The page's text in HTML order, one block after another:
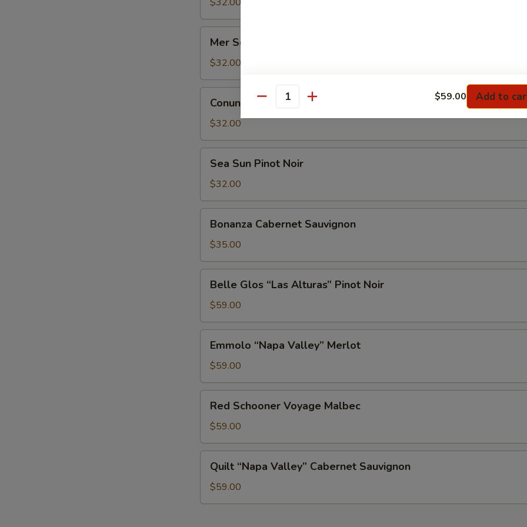
Blanc
Soleil
Reserve
Chardonnay
Mer Soleil Reserve Chardonnay
$32.00
Red
Blend
Conundrum Red Blend
$32.00
Sun
Pinot
Noir
Sea Sun Pinot Noir
$32.00
Cabernet
Sauvignon
Bonanza Cabernet Sauvignon
$35.00
Glos
“Las
Alturas”
Pinot
Noir
Belle Glos “Las Alturas” Pinot Noir
$59.00
“Napa
Valley”
Merlot
Emmolo “Napa Valley” Merlot
$59.00
Schooner
Voyage
Malbec
Red Schooner Voyage Malbec
$59.00
“Napa
Valley”
Cabernet
Quilt “Napa Valley” Cabernet Sauvignon
$59.00
Quantity $59.00 Add to